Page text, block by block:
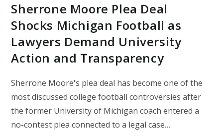
Sherrone Moore Plea Deal
Shocks Michigan Football as
Lawyers Demand University
Action and Transparency
Sherrone Moore's plea deal has become one of the
most discussed college football controversies after
the former University of Michigan coach entered a
no-contest plea connected to a legal case…